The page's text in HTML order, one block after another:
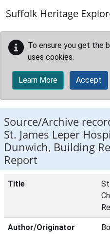
Suffolk Heritage
To ensure you get the
uses cookies.
Learn More Accept
Source/Archive
St. James Leper
Dunwich, Building
Report
Title
Author/Originator